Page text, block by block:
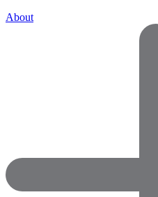
About